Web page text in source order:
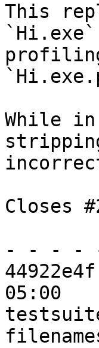
This
While
Closes
- - - -
05:00